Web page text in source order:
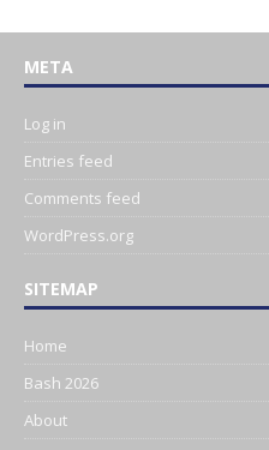
META
Log in
Entries feed
Comments feed
WordPress.org
SITEMAP
Home
Bash 2026
About